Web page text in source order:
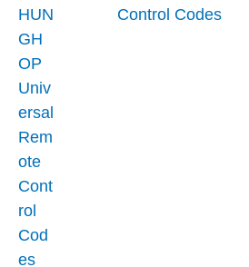
Control Codes